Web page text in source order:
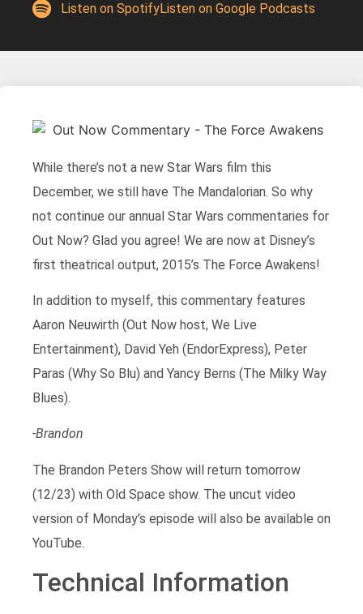
Listen on SpotifyListen on Google Podcasts
While there’s not a new Star Wars film this
December, we still have The Mandalorian. So why
not continue our annual Star Wars commentaries for
Out Now? Glad you agree! We are now at Disney’s
first theatrical output, 2015’s The Force Awakens!
In addition to myself, this commentary features
Aaron Neuwirth (Out Now host, We Live
Entertainment), David Yeh (EndorExpress), Peter
Paras (Why So Blu) and Yancy Berns (The Milky Way
Blues).
-Brandon
The Brandon Peters Show will return tomorrow
(12/23) with Old Space show. The uncut video
version of Monday’s episode will also be available on
YouTube.
Technical Information